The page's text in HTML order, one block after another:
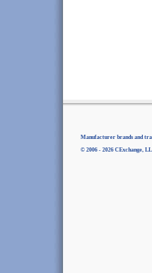
Manufacturer brands and
© 2006 - 2026 CExchange,